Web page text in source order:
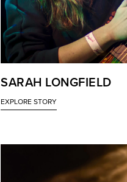
SARAH LONGFIELD
EXPLORE STORY